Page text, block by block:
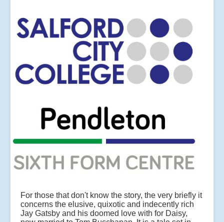
For those that don't know the story, the very briefly it
concerns the elusive, quixotic and indecently rich
Jay Gatsby and his doomed love with for Daisy,